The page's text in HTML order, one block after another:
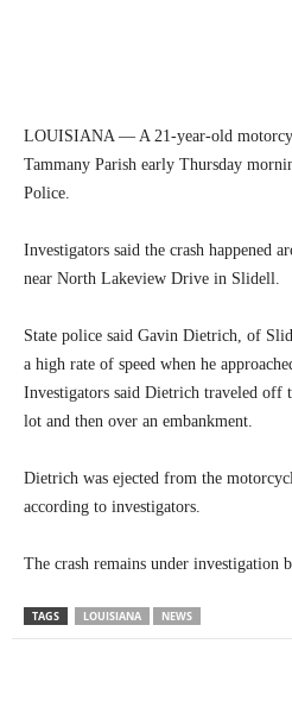
LOUISIANA — A 21-year-old
Tammany Parish early Thursday
Police.
Investigators said the crash happened
near North Lakeview Drive in Slidell.
State police said Gavin Dietrich, of
a high rate of speed when he
Investigators said Dietrich traveled off
lot and then over an embankment.
Dietrich was ejected from the
according to investigators.
The crash remains under investigation
TAGS LOUISIANA NEWS